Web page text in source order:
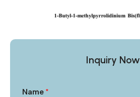
Inquiry Now
Name *